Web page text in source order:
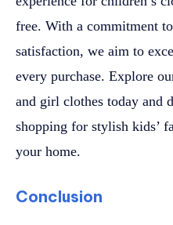
free. With a commitment
satisfaction, we aim to
every purchase. Explore
and girl clothes today and
shopping for stylish kids’
your home.
Conclusion